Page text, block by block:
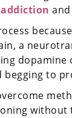
a
to
without